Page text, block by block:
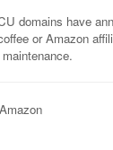
domains have
or Amazon